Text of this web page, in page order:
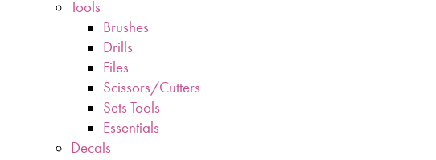
Tools
Brushes
Drills
Files
Scissors/Cutters
Sets Tools
Essentials
Decals